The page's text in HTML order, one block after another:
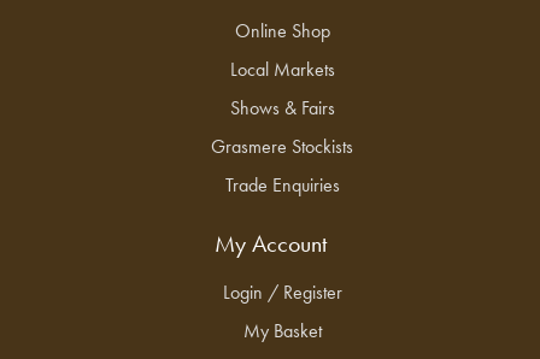
Online Shop
Local Markets
Shows & Fairs
Grasmere Stockists
Trade Enquiries
My Account
Login / Register
My Basket